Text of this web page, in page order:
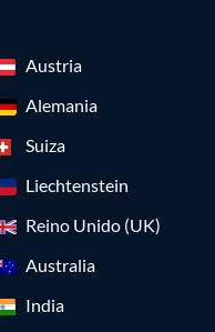
Austria
Alemania
Suiza
Liechtenstein
Reino Unido (UK)
Australia
India